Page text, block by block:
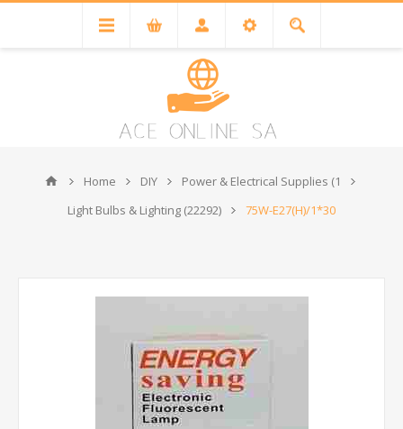
Home DIY
Power & Electrical Supplies (1
Light Bulbs & Lighting (22292)
75W-E27(H)/1*30